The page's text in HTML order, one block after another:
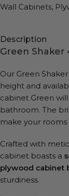
Wall Cabinets,
Description
Green Shaker
Our Green
height and
cabinet Green
bathroom. The
make your
Crafted with
cabinet boasts a
plywood cabinet
sturdiness.